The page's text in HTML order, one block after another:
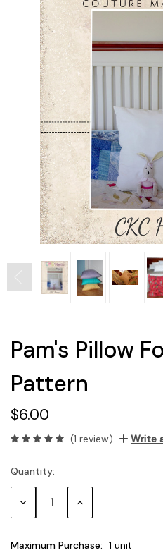
Pam's Pillow
Pattern
$6.00
(1 review) Write
Current
Stock:
Quantity:
Decrease Increase
Maximum Purchase: 1 unit